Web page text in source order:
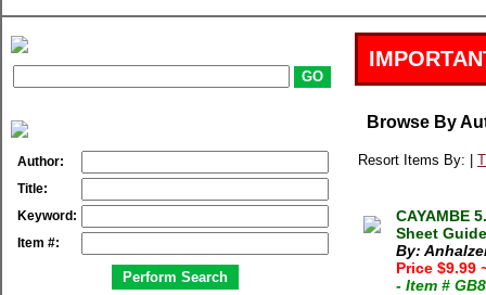
Author:
Title:
Keyword:
Item #:
Browse By
Resort Items By: |
CAYAMBE
Sheet
By:
Price $9.99
- Item #